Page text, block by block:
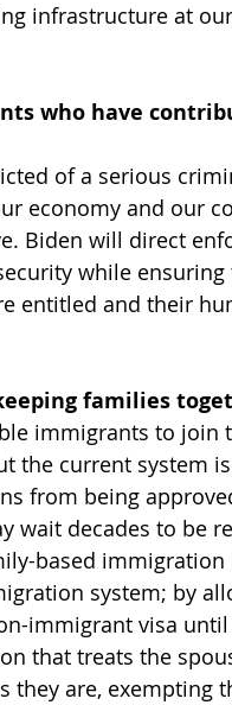
infrastructure at
who have
of a serious
economy and our
Biden will direct
while
entitled and their
families
immigrants to join
the current system
from being
wait decades to be
based immigration
system; by
immigrant visa
that treats the
they are, exempting